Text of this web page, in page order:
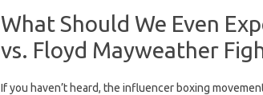
What Should We Even
vs. Floyd Mayweather
If you haven’t heard, the influencer boxing